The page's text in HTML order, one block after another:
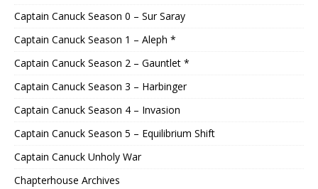
Captain Canuck Season 0 – Sur Saray
Captain Canuck Season 1 – Aleph *
Captain Canuck Season 2 – Gauntlet *
Captain Canuck Season 3 – Harbinger
Captain Canuck Season 4 – Invasion
Captain Canuck Season 5 – Equilibrium Shift
Captain Canuck Unholy War
Chapterhouse Archives